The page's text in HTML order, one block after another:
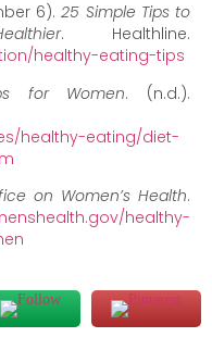
6).25 Simple Tips to
. Healthline.
healthy-eating-tips
for Women. (n.d.).
healthy-eating/diet-
on Women’s Health.
healthy-